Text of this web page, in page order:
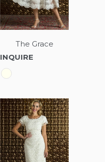
The Grace
INQUIRE